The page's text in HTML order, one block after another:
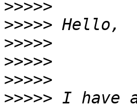
>>>>>
>>>>>
>>>>>
>>>>>
>>>>>
>>>>> I have